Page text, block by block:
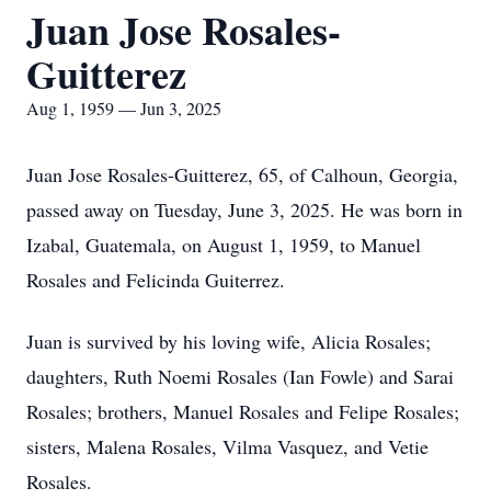
Juan Jose Rosales-
Guitterez
Aug 1, 1959 — Jun 3, 2025
Juan Jose Rosales-Guitterez, 65, of Calhoun, Georgia,
passed away on Tuesday, June 3, 2025. He was born in
Izabal, Guatemala, on August 1, 1959, to Manuel
Rosales and Felicinda Guiterrez.
Juan is survived by his loving wife, Alicia Rosales;
daughters, Ruth Noemi Rosales (Ian Fowle) and Sarai
Rosales; brothers, Manuel Rosales and Felipe Rosales;
sisters, Malena Rosales, Vilma Vasquez, and Vetie
Rosales.